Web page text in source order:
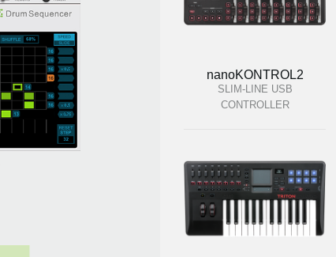
nanoKONTROL2
SLIM-LINE USB
CONTROLLER